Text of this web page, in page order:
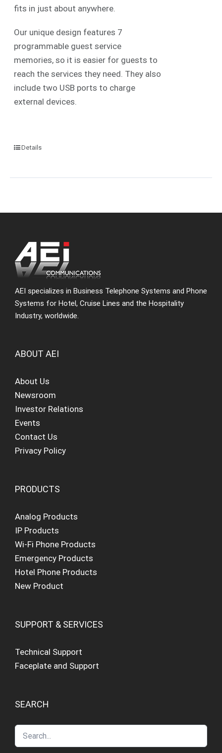
fits in just about anywhere.
Our unique design features 7
programmable guest service
memories, so it is easier for guests to
reach the services they need. They also
include two USB ports to charge
external devices.
Details
AEI specializes in Business Telephone Systems and Phone
Systems for Hotel, Cruise Lines and the Hospitality
Industry, worldwide.
ABOUT AEI
About Us
Newsroom
Investor Relations
Events
Contact Us
Privacy Policy
PRODUCTS
Analog Products
IP Products
Wi-Fi Phone Products
Emergency Products
Hotel Phone Products
New Product
SUPPORT & SERVICES
Technical Support
Faceplate and Support
SEARCH